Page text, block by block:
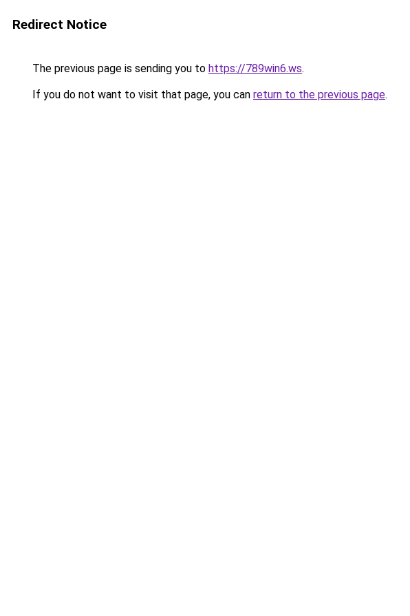
Redirect Notice
The previous page is sending you to https://789win6.ws.
If you do not want to visit that page, you can return to the previous page.